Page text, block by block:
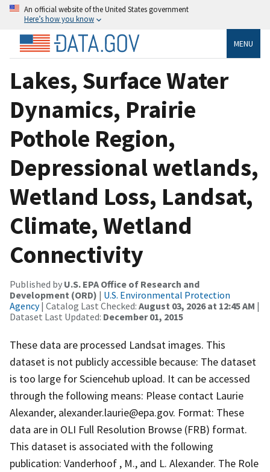
An official website of the United States government
Here’s how you know
MENU
Lakes, Surface Water
Dynamics, Prairie
Pothole Region,
Depressional wetlands,
Wetland Loss, Landsat,
Climate, Wetland
Connectivity
Published by U.S. EPA Office of Research and
Development (ORD) | U.S. Environmental Protection
Agency| Catalog Last Checked: August 03, 2026 at 12:45 AM |
Dataset Last Updated: December 01, 2015
These data are processed Landsat images. This
dataset is not publicly accessible because: The dataset
is too large for Sciencehub upload. It can be accessed
through the following means: Please contact Laurie
Alexander, alexander.laurie@epa.gov. Format: These
data are in OLI Full Resolution Browse (FRB) format.
This dataset is associated with the following
publication: Vanderhoof , M., and L. Alexander. The Role